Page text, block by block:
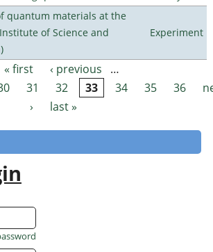
quantum materials at the
of Science and
Experiment
« first ‹ previous
…
31 32 33 34 35 36
›
last »